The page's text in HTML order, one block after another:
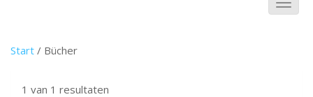
Start / Bücher
1 van 1 resultaten